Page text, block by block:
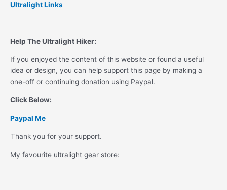
Ultralight Links
Help The Ultralight Hiker:
If you enjoyed the content of this website or found a useful
idea or design, you can help support this page by making a
one-off or continuing donation using Paypal.
Click Below:
Paypal Me
Thank you for your support.
My favourite ultralight gear store: